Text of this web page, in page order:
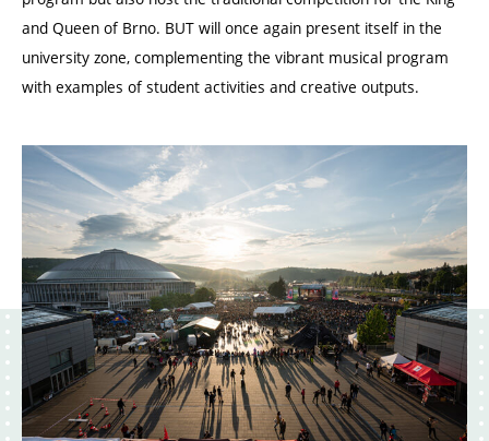
and Queen of Brno. BUT will once again present itself in the
university zone, complementing the vibrant musical program
with examples of student activities and creative outputs.